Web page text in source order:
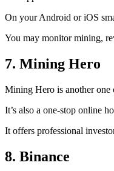
On your Android or iOS
You may monitor mining,
7. Mining Hero
Mining Hero is another one
It’s also a one-stop online
It offers professional
8. Binance